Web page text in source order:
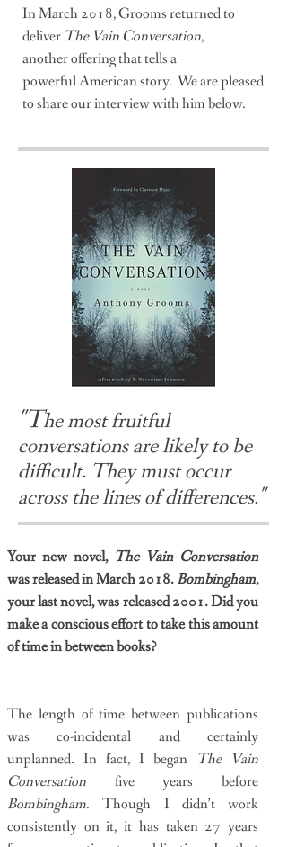
In March 2018, Grooms returned to
deliver The Vain Conversation,
another offering that tells a
powerfulAmerican story. We are pleased
to share our interview with him below.
"The most fruitful
conversations are likely to be
difficult. They must occur
across the lines of differences."
Your new novel, The Vain Conversation
was released in March 2018.Bombingham,
your last novel, was released 2001. Did you
make a conscious effort to take this amount
of time in between books?
The length of time between publications
was co-incidental and certainly
unplanned. In fact, I began The Vain
Conversation five years before
Bombingham. Though I didn’t work
consistently on it, it has taken 27 years